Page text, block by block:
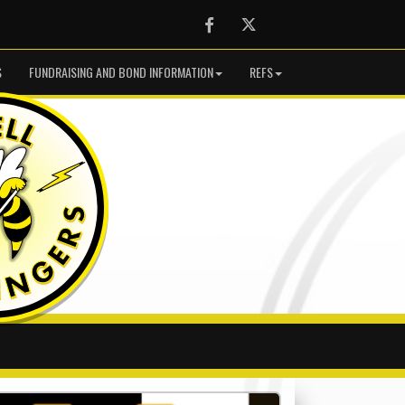
FacebookTwitter
FUNDRAISING AND BOND INFORMATION REFS